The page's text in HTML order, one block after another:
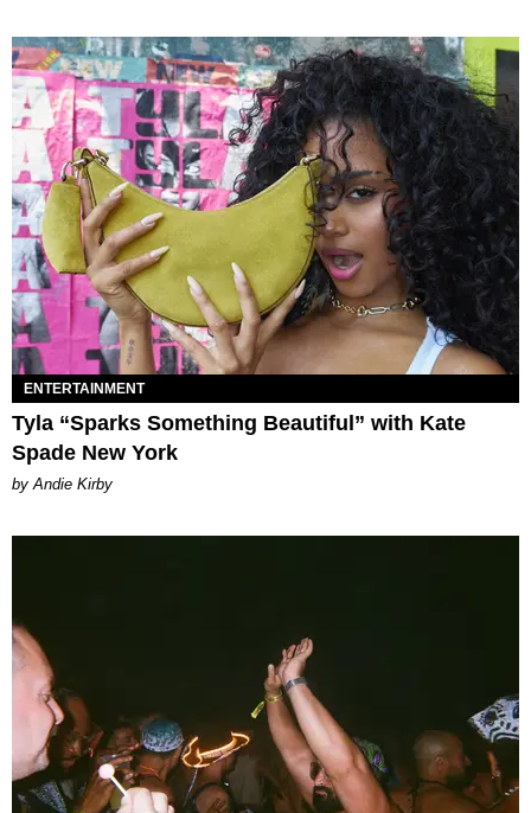
ENTERTAINMENT
Tyla “Sparks Something Beautiful” with Kate
Spade New York
by Andie Kirby